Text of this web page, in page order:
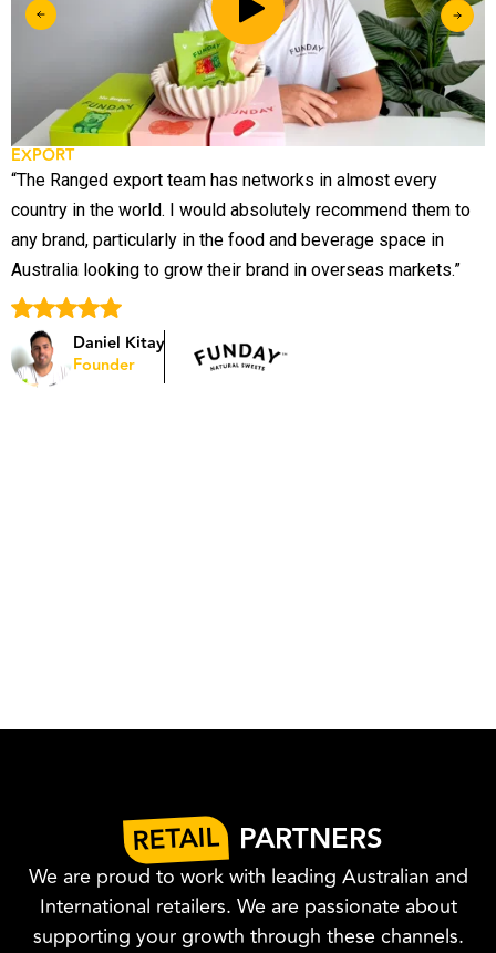
EXPORT
“The Ranged export team has networks in almost every
country in the world. I would absolutely recommend them to
any brand, particularly in the food and beverage space in
Australia looking to grow their brand in overseas markets.”
Daniel Kitay
Founder
RETAIL PARTNERS
We are proud to work with leading Australian and
International retailers. We are passionate about
supporting your growth through these channels.